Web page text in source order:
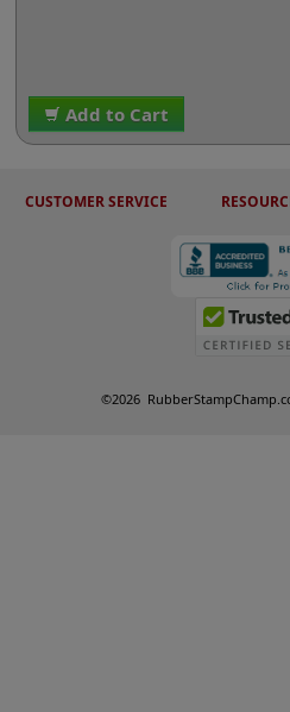
Add to Cart
CUSTOMER SERVICE
©2026